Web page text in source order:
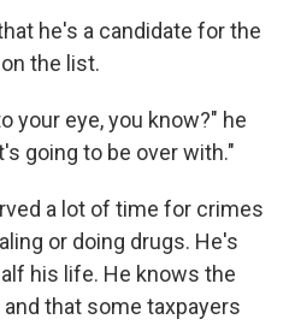
he's a candidate for the
the list.
your eye, you know?" he
going to be over with."
a lot of time for crimes
or doing drugs. He's
his life. He knows the
that some taxpayers